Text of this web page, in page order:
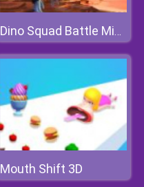
Dino Squad Battle Mission
Mouth Shift 3D